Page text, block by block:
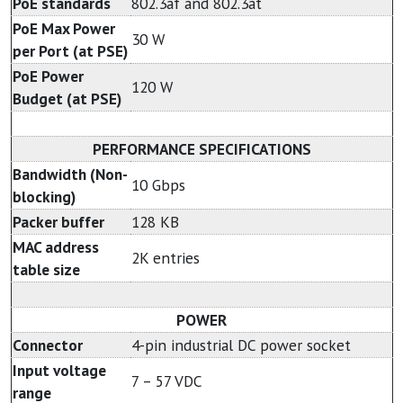
PoE Max Power
per Port (at PSE)
30 W
PoE Power
Budget (at PSE)
120 W
PERFORMANCE SPECIFICATIONS
Bandwidth (Non-
blocking)
10 Gbps
Packer buffer
128 KB
MAC address
table size
2K entries
POWER
Connector
4-pin industrial DC power socket
Input voltage
range
7 – 57 VDC